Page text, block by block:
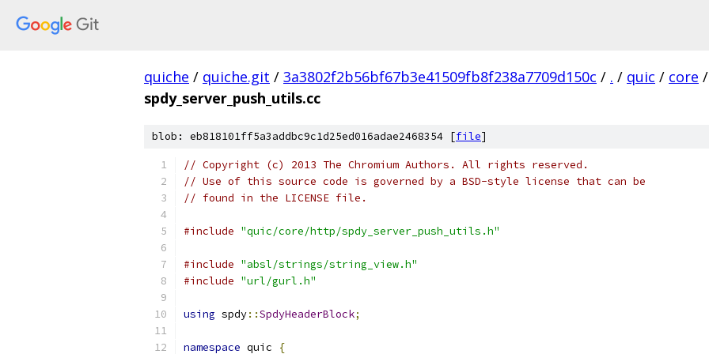
quiche / quiche.git / 3a3802f2b56bf67b3e41509fb8f238a7709d150c / . / quic / core /
spdy_server_push_utils.cc
blob: eb818101ff5a3addbc9c1d25ed016adae2468354 [file]
// Copyright (c) 2013 The Chromium Authors. All rights reserved.
// Use of this source code is governed by a BSD-style license that can be
// found in the LICENSE file.
#include "quic/core/http/spdy_server_push_utils.h"
#include "absl/strings/string_view.h"
#include "url/gurl.h"
using spdy::SpdyHeaderBlock;
namespace quic {